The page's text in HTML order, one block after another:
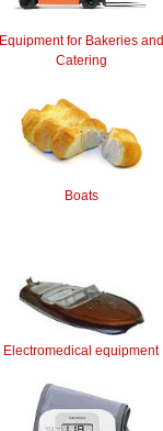
Equipment for Bakeries and
Catering
Boats
Electromedical equipment